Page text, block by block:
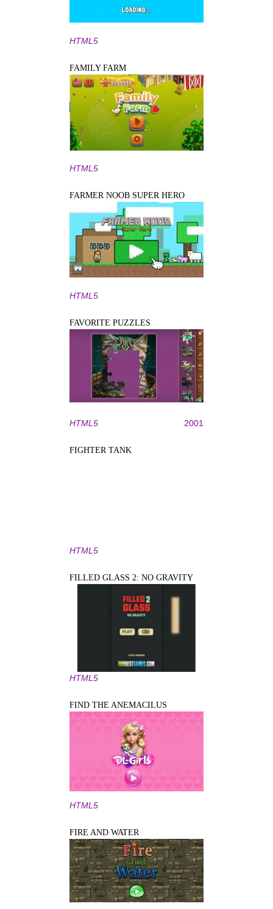
HTML5
FAMILY FARM
HTML5
FARMER NOOB SUPER HERO
HTML5
FAVORITE PUZZLES
HTML5 2001
FIGHTER TANK
HTML5
FILLED GLASS 2: NO GRAVITY
HTML5
FIND THE ANEMACILUS
HTML5
FIRE AND WATER